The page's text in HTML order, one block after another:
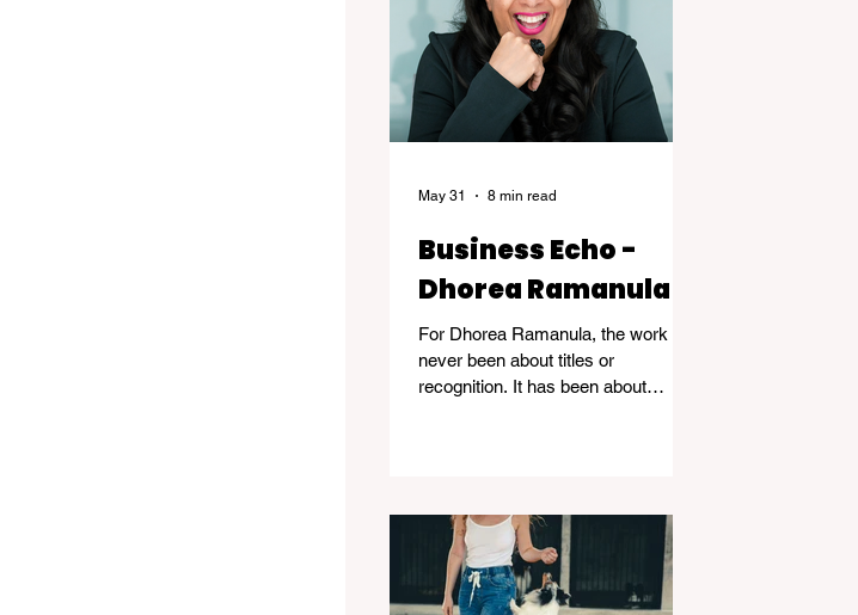
Governor General's Award
recipients Jane Kidd, Lou Lynn and
Greg Payce, the exhibition is a
reflection of what it means to devote
a lifetime to m
Business Echo -
Dhorea Ramanula
For Dhorea Ramanula, the work has
never been about titles or
recognition. It has been about
through.
May 31 8 min read